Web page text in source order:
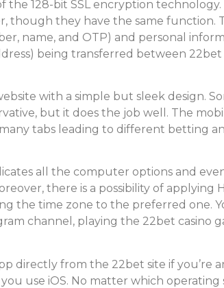
the 128-bit SSL encryption
though they have the same function.
name, and OTP) and personal
being transferred between
with a simple but sleek design.
but it does the job well. The
tabs leading to different betting
all the computer options and
there is a possibility of applying
the time zone to the preferred one.
channel, playing the 22bet casino
directly from the 22bet site if you’re
use iOS. No matter which operating